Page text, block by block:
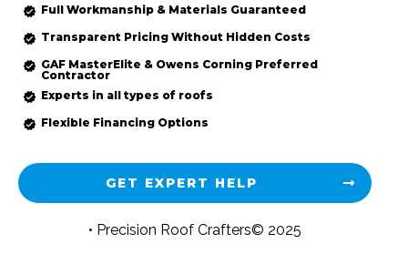
Full Workmanship & Materials Guaranteed
Transparent Pricing Without Hidden Costs
GAF MasterElite & Owens Corning Preferred
Contractor
Experts in all types of roofs
Flexible Financing Options
GET EXPERT HELP
• Precision Roof Crafters© 2025